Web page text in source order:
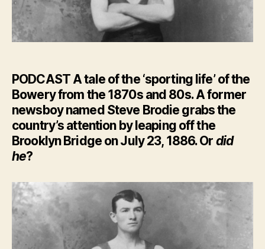
PODCASTA tale of the ‘sporting life’ of the
Bowery from the 1870s and 80s. A former
newsboy named Steve Brodie grabs the
country’s attention by leaping off the
Brooklyn Bridge on July 23, 1886. Or did
he?